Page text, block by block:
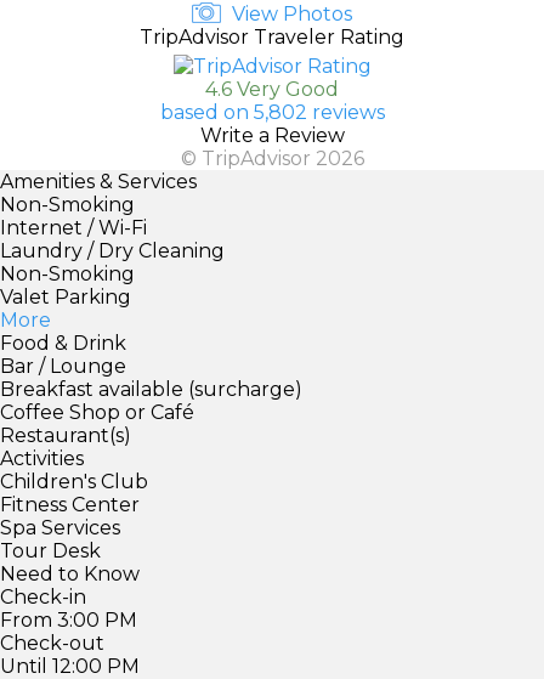
View Photos
TripAdvisor Traveler Rating
4.6 Very Good
based on 5,802 reviews
Write a Review
© TripAdvisor 2026
Amenities & Services
Non-Smoking
Internet / Wi-Fi
Laundry / Dry Cleaning
Non-Smoking
Valet Parking
More
Food & Drink
Bar / Lounge
Breakfast available (surcharge)
Coffee Shop or Café
Restaurant(s)
Activities
Children's Club
Fitness Center
Spa Services
Tour Desk
Need to Know
Check-in
From 3:00 PM
Check-out
Until 12:00 PM